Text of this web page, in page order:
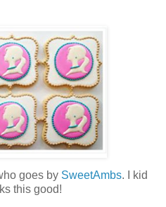
goes by SweetAmbs. I kid
this good!